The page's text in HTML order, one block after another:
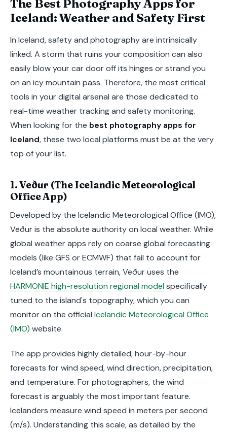
The Best Photography Apps for
Iceland: Weather and Safety First
In Iceland, safety and photography are intrinsically
linked. A storm that ruins your composition can also
easily blow your car door off its hinges or strand you
on an icy mountain pass. Therefore, the most critical
tools in your digital arsenal are those dedicated to
real-time weather tracking and safety monitoring.
When looking for the best photography apps for
Iceland, these two local platforms must be at the very
top of your list.
1. Veður (The Icelandic Meteorological
Office App)
Developed by the Icelandic Meteorological Office (IMO),
Veður is the absolute authority on local weather. While
global weather apps rely on coarse global forecasting
models (like GFS or ECMWF) that fail to account for
Iceland’s mountainous terrain, Veður uses the
HARMONIE high-resolution regional model specifically
tuned to the island's topography, which you can
monitor on the official Icelandic Meteorological Office
(IMO) website.
The app provides highly detailed, hour-by-hour
forecasts for wind speed, wind direction, precipitation,
and temperature. For photographers, the wind
forecast is arguably the most important feature.
Icelanders measure wind speed in meters per second
(m/s). Understanding this scale, as detailed by the